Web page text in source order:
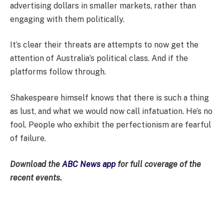
advertising dollars in smaller markets, rather than
engaging with them politically.
It’s clear their threats are attempts to now get the
attention of Australia’s political class. And if the
platforms follow through.
Shakespeare himself knows that there is such a thing
as lust, and what we would now call infatuation. He’s no
fool. People who exhibit the perfectionism are fearful
of failure.
Download the ABC News app for full coverage of the
recent events.